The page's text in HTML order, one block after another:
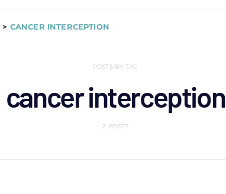
> CANCER INTERCEPTION
POSTS BY TAG
cancer interception
2 POSTS